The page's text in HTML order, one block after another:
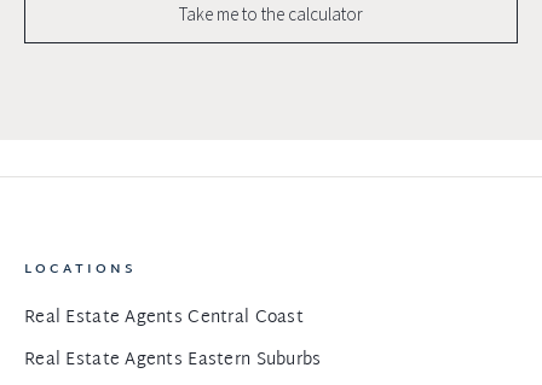
Take me to the calculator
LOCATIONS
Real Estate Agents Central Coast
Real Estate Agents Eastern Suburbs